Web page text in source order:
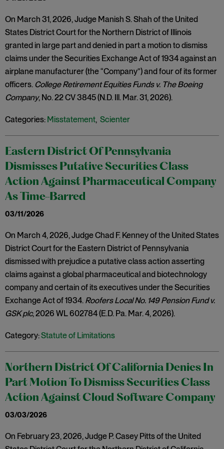
On March 31, 2026, Judge Manish S. Shah of the United
States District Court for the Northern District of Illinois
granted in large part and denied in part a motion to dismiss
claims under the Securities Exchange Act of 1934 against an
airplane manufacturer (the “Company”) and four of its former
officers. College Retirement Equities Funds v. The Boeing
Company, No. 22 CV 3845 (N.D. Ill. Mar. 31, 2026).
Categories: Misstatement, Scienter
Eastern District Of Pennsylvania
Dismisses Putative Securities Class
Action Against Pharmaceutical Company
As Time-Barred
03/11/2026
On March 4, 2026, Judge Chad F. Kenney of the United States
District Court for the Eastern District of Pennsylvania
dismissed with prejudice a putative class action asserting
claims against a global pharmaceutical and biotechnology
company and certain of its executives under the Securities
Exchange Act of 1934. Roofers Local No. 149 Pension Fund v.
GSK plc, 2026 WL 602784 (E.D. Pa. Mar. 4, 2026).
Category:Statute of Limitations
Northern District Of California Denies In
Part Motion To Dismiss Securities Class
Action Against Cloud Software Company
03/03/2026
On February 23, 2026, Judge P. Casey Pitts of the United